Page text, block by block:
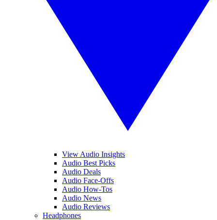
View Audio Insights
Audio Best Picks
Audio Deals
Audio Face-Offs
Audio How-Tos
Audio News
Audio Reviews
Headphones